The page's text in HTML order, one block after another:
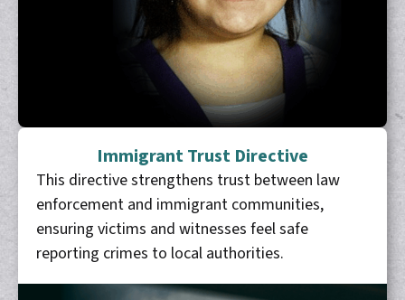
Immigrant Trust Directive
This directive strengthens trust between law
enforcement and immigrant communities,
ensuring victims and witnesses feel safe
reporting crimes to local authorities.